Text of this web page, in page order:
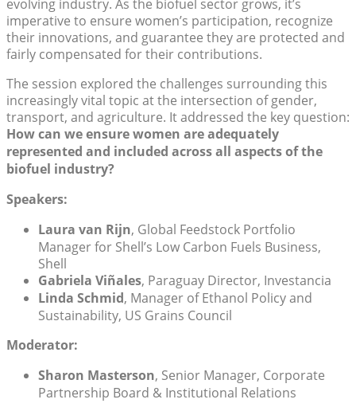
evolving industry. As the biofuel sector grows, it’s
imperative to ensure women’s participation, recognize
their innovations, and guarantee they are protected and
fairly compensated for their contributions.
The session explored the challenges surrounding this
increasingly vital topic at the intersection of gender,
transport, and agriculture. It addressed the key question:
How can we ensure women are adequately
represented and included across all aspects of the
biofuel industry?
Speakers:
Laura van Rijn, Global Feedstock Portfolio
Manager for Shell’s Low Carbon Fuels Business,
Shell
Gabriela Viñales, Paraguay Director, Investancia
Linda Schmid, Manager of Ethanol Policy and
Sustainability, US Grains Council
Moderator:
Sharon Masterson, Senior Manager, Corporate
Partnership Board & Institutional Relations